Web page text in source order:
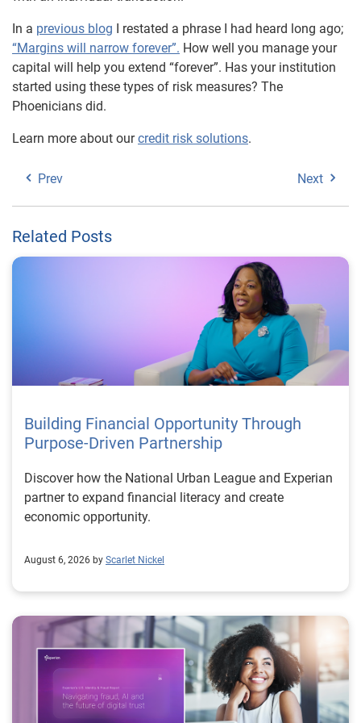
In a previous blog I restated a phrase I had heard long ago;
“Margins will narrow forever”. How well you manage your
capital will help you extend “forever”. Has your institution
started using these types of risk measures? The
Phoenicians did.
Learn more about ourcredit risk solutions.
Prev Next
Related Posts
Building Financial Opportunity Through
Purpose-Driven Partnership
Discover how the National Urban League and Experian
partner to expand financial literacy and create
economic opportunity.
August 6, 2026 by Scarlet Nickel